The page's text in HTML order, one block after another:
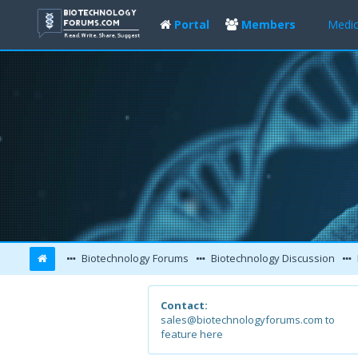
Portal Members
Biotechnology Forums Biotechnology Discussion
Contact:
sales@biotechnologyforums.com to
feature here